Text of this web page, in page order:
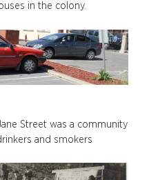
in the colony.
Street was a community
and smokers